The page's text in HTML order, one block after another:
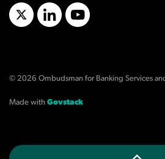
X/TwitterLinkedInYouTube
© 2026 Ombudsman for Banking Services
Made with Govstack